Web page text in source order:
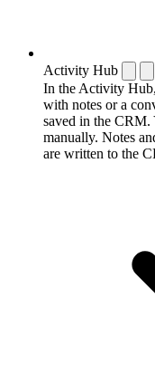
Activity Hub
In the Activity
with notes or a
saved in the CRM.
manually. Notes
are written to the